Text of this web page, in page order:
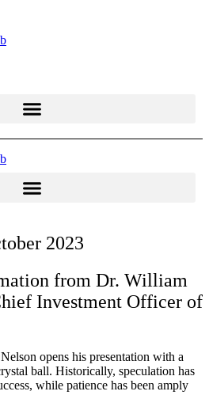
2023
from Dr. William
Investment Officer of
opens his presentation with a
ball. Historically, speculation has
while patience has been amply